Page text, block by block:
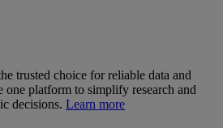
trusted choice for reliable data and
one platform to simplify research and
decisions. Learn more